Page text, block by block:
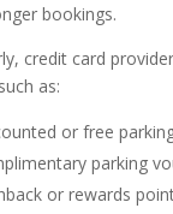
bookings.
credit card
as:
or free
parking
or rewards